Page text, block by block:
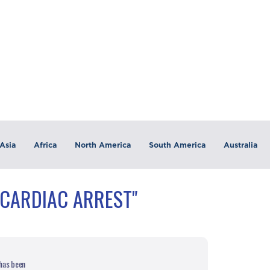
Asia Africa North America South America Australia
ARREST"
been